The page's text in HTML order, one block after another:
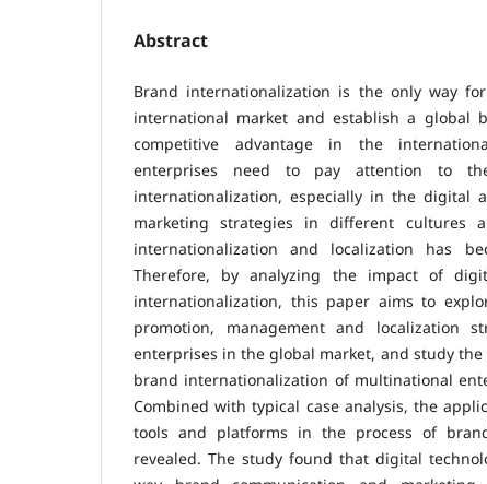
Abstract
Brand internationalization is the only way
international market and establish a global
competitive advantage in the
enterprises need to pay attention to
internationalization, especially in the digital
marketing strategies in different cultures
internationalization and localization has
Therefore, by analyzing the impact of
internationalization, this paper aims to
promotion, management and localization
enterprises in the global market, and study
brand internationalization of multinational
Combined with typical case analysis, the
tools and platforms in the process of
revealed. The study found that digital